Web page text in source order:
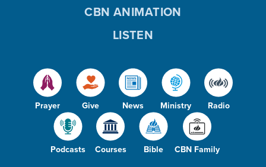
Prayer Give News Ministry Radio
Podcasts Courses Bible CBN Family
CBN ANIMATION
LISTEN